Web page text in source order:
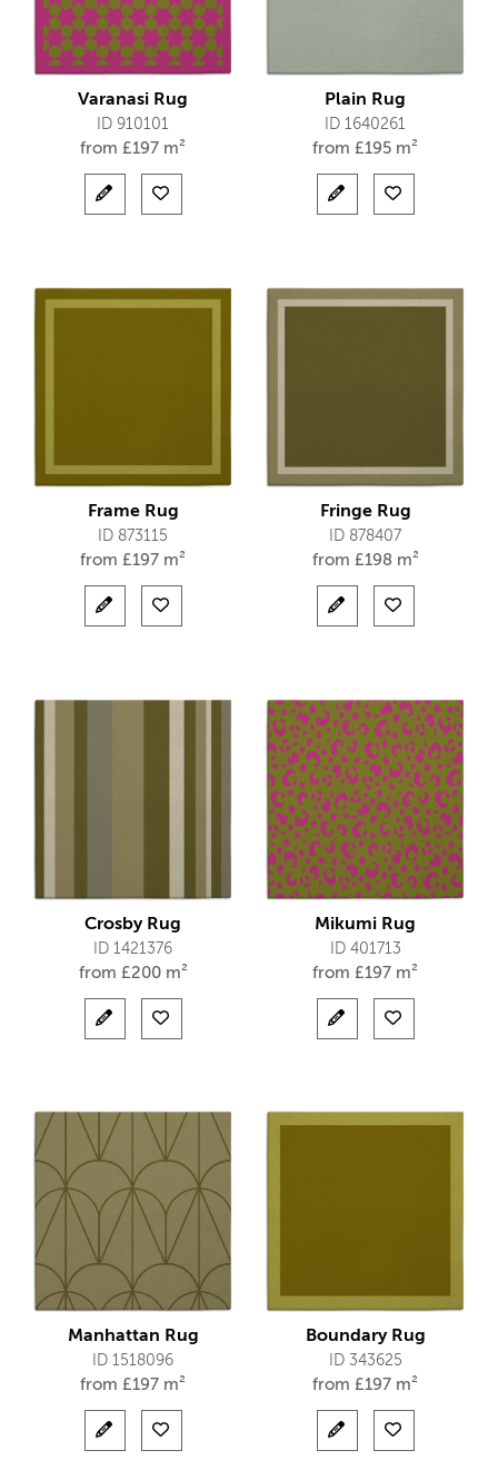
Varanasi Rug
ID 910101
from £197 m²
Plain Rug
ID 1640261
from £195 m²
Frame Rug
ID 873115
from £197 m²
Fringe Rug
ID 878407
from £198 m²
Crosby Rug
ID 1421376
from £200 m²
Mikumi Rug
ID 401713
from £197 m²
Manhattan Rug
ID 1518096
from £197 m²
Boundary Rug
ID 343625
from £197 m²